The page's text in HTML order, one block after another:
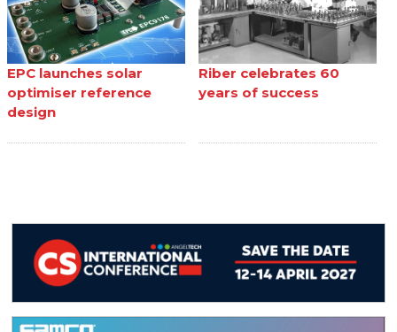
EPC launches solar
optimiser reference
design
Riber celebrates 60
years of success